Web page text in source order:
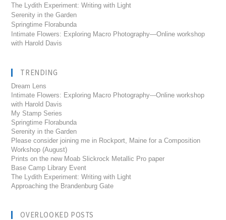
The Lydith Experiment: Writing with Light
Serenity in the Garden
Springtime Florabunda
Intimate Flowers: Exploring Macro Photography—Online workshop
with Harold Davis
TRENDING
Dream Lens
Intimate Flowers: Exploring Macro Photography---Online workshop
with Harold Davis
My Stamp Series
Springtime Florabunda
Serenity in the Garden
Please consider joining me in Rockport, Maine for a Composition
Workshop (August)
Prints on the new Moab Slickrock Metallic Pro paper
Base Camp Library Event
The Lydith Experiment: Writing with Light
Approaching the Brandenburg Gate
OVERLOOKED POSTS